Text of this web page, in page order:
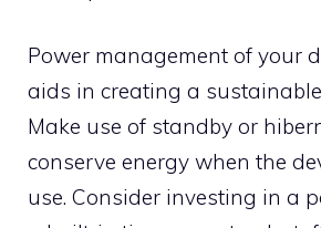
Power management of your
aids in creating a
Make use of standby or
conserve energy when the
use. Consider investing in a